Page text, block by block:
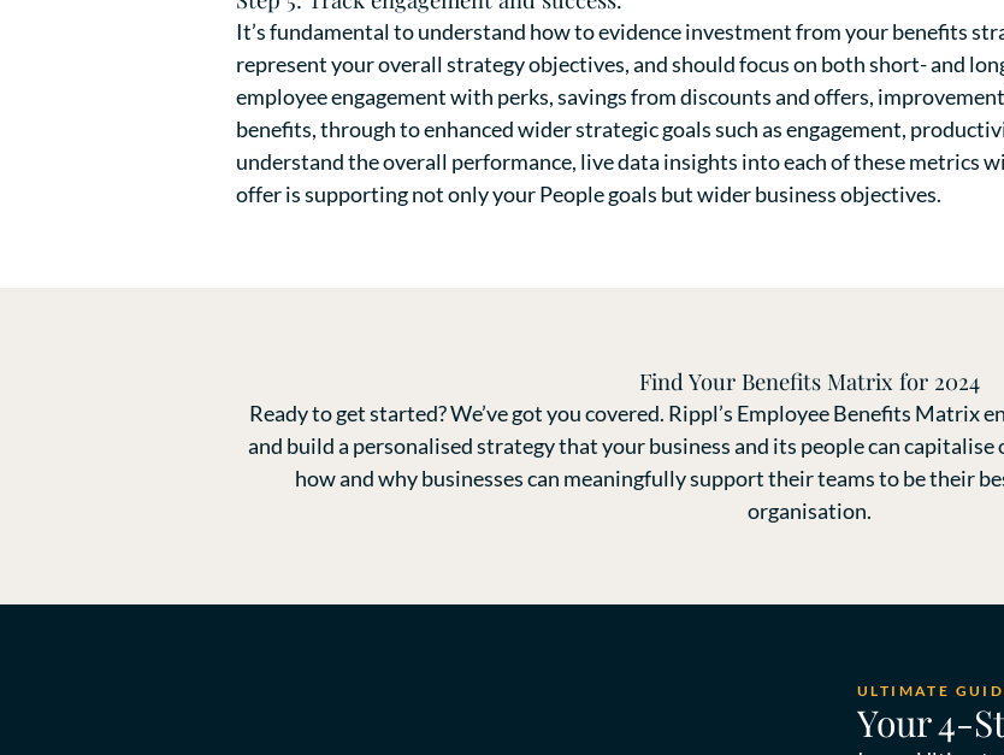
It’s fundamental to understand how to evidence investment from your benefits
represent your overall strategy objectives, and should focus on both short- and
employee engagement with perks, savings from discounts and offers,
benefits, through to enhanced wider strategic goals such as engagement,
understand the overall performance, live data insights into each of these metrics
offer is supporting not only your People goals but wider business objectives.
Find Your Benefits Matrix for 2024
Ready to get started? We’ve got you covered. Rippl’s Employee Benefits Matrix
and build a personalised strategy that your business and its people can
how and why businesses can meaningfully support their teams to be their
organisation.
ULTIMATE
Your 4-